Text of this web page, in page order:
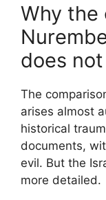
Why the
does
The
arises almost
historical
documents,
evil. But the
more detailed.